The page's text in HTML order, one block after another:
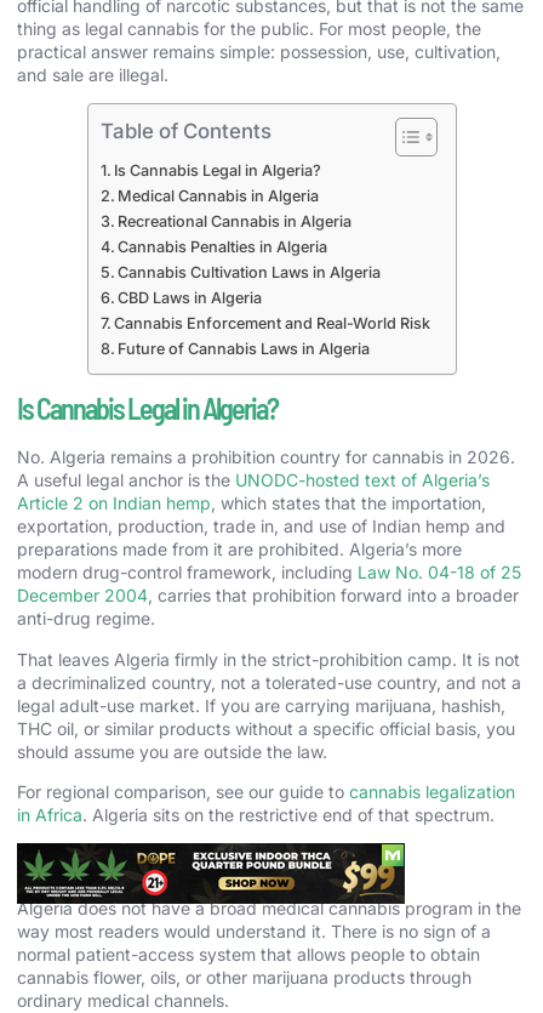
official handling of narcotic substances, but that is not the same
thing as legal cannabis for the public. For most people, the
practical answer remains simple: possession, use, cultivation,
and sale are illegal.
Table of Contents
Is Cannabis Legal in Algeria?
Medical Cannabis in Algeria
Recreational Cannabis in Algeria
Cannabis Penalties in Algeria
Cannabis Cultivation Laws in Algeria
CBD Laws in Algeria
Cannabis Enforcement and Real-World Risk
Future of Cannabis Laws in Algeria
Is Cannabis Legal in Algeria?
No. Algeria remains a prohibition country for cannabis in 2026.
A useful legal anchor is the UNODC-hosted text of Algeria’s
Article 2 on Indian hemp , which states that the importation,
exportation, production, trade in, and use of Indian hemp and
preparations made from it are prohibited. Algeria’s more
modern drug-control framework, including Law No. 04-18 of 25
December 2004 , carries that prohibition forward into a broader
anti-drug regime.
That leaves Algeria firmly in the strict-prohibition camp. It is not
a decriminalized country, not a tolerated-use country, and not a
legal adult-use market. If you are carrying marijuana, hashish,
THC oil, or similar products without a specific official basis, you
should assume you are outside the law.
For regional comparison, see our guide to cannabis legalization
in Africa. Algeria sits on the restrictive end of that spectrum.
Medical Cannabis in Algeria
Algeria does not have a broad medical cannabis program in the
way most readers would understand it. There is no sign of a
normal patient-access system that allows people to obtain
cannabis flower, oils, or other marijuana products through
ordinary medical channels.